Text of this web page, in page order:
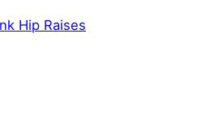
Hip Raises